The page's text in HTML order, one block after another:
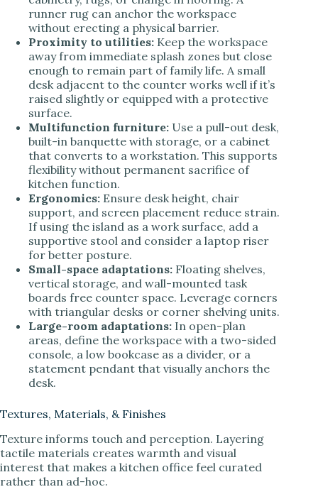
runner rug can anchor the workspace
without erecting a physical barrier.
Proximity to utilities: Keep the workspace
away from immediate splash zones but close
enough to remain part of family life. A small
desk adjacent to the counter works well if it’s
raised slightly or equipped with a protective
surface.
Multifunction furniture: Use a pull-out desk,
built-in banquette with storage, or a cabinet
that converts to a workstation. This supports
flexibility without permanent sacrifice of
kitchen function.
Ergonomics: Ensure desk height, chair
support, and screen placement reduce strain.
If using the island as a work surface, add a
supportive stool and consider a laptop riser
for better posture.
Small-space adaptations: Floating shelves,
vertical storage, and wall-mounted task
boards free counter space. Leverage corners
with triangular desks or corner shelving units.
Large-room adaptations: In open-plan
areas, define the workspace with a two-sided
console, a low bookcase as a divider, or a
statement pendant that visually anchors the
desk.
Textures, Materials, & Finishes
Texture informs touch and perception. Layering
tactile materials creates warmth and visual
interest that makes a kitchen office feel curated
rather than ad-hoc.